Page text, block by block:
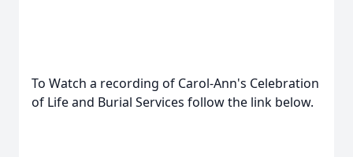
To Watch a recording of Carol-Ann's Celebration
of Life and Burial Services follow the link below.